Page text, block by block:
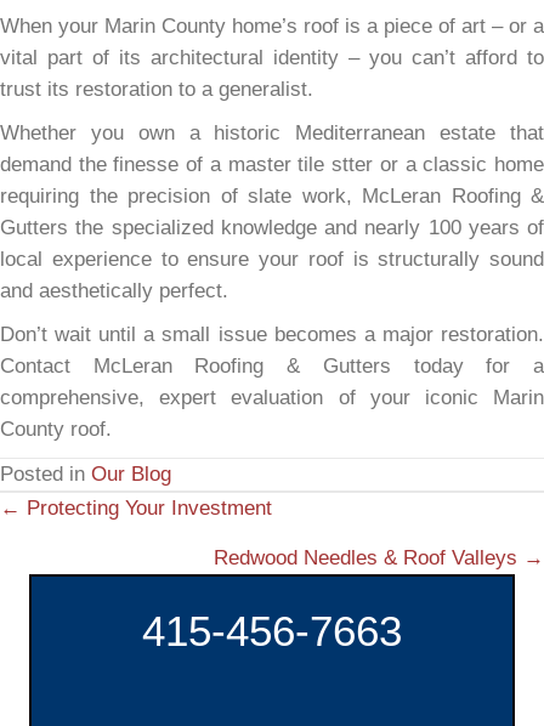
When your Marin County home’s roof is a piece of art – or a
vital part of its architectural identity – you can’t afford to
trust its restoration to a generalist.
Whether you own a historic Mediterranean estate that
demand the finesse of a master tile stter or a classic home
requiring the precision of slate work, McLeran Roofing &
Gutters the specialized knowledge and nearly 100 years of
local experience to ensure your roof is structurally sound
and aesthetically perfect.
Don’t wait until a small issue becomes a major restoration.
Contact McLeran Roofing & Gutters today for a
comprehensive, expert evaluation of your iconic Marin
County roof.
Posted in Our Blog
← Protecting Your Investment
Redwood Needles & Roof Valleys →
415-456-7663